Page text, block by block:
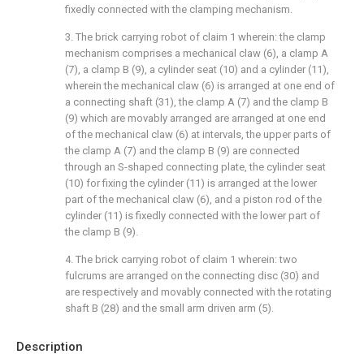
Description
fixedly connected with the clamping mechanism.
3. The brick carrying robot of claim 1 wherein: the clamp
mechanism comprises a mechanical claw (6), a clamp A
(7), a clamp B (9), a cylinder seat (10) and a cylinder (11),
wherein the mechanical claw (6) is arranged at one end of
a connecting shaft (31), the clamp A (7) and the clamp B
(9) which are movably arranged are arranged at one end
of the mechanical claw (6) at intervals, the upper parts of
the clamp A (7) and the clamp B (9) are connected
through an S-shaped connecting plate, the cylinder seat
(10) for fixing the cylinder (11) is arranged at the lower
part of the mechanical claw (6), and a piston rod of the
cylinder (11) is fixedly connected with the lower part of
the clamp B (9).
4. The brick carrying robot of claim 1 wherein: two
fulcrums are arranged on the connecting disc (30) and
are respectively and movably connected with the rotating
shaft B (28) and the small arm driven arm (5).